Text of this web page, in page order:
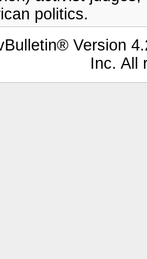
politics.
Version
Inc. All